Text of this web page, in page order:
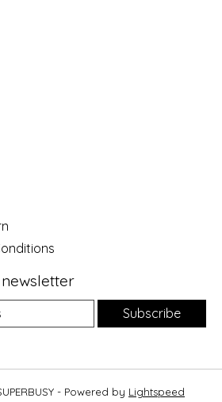
Subscribe
- Powered by Lightspeed